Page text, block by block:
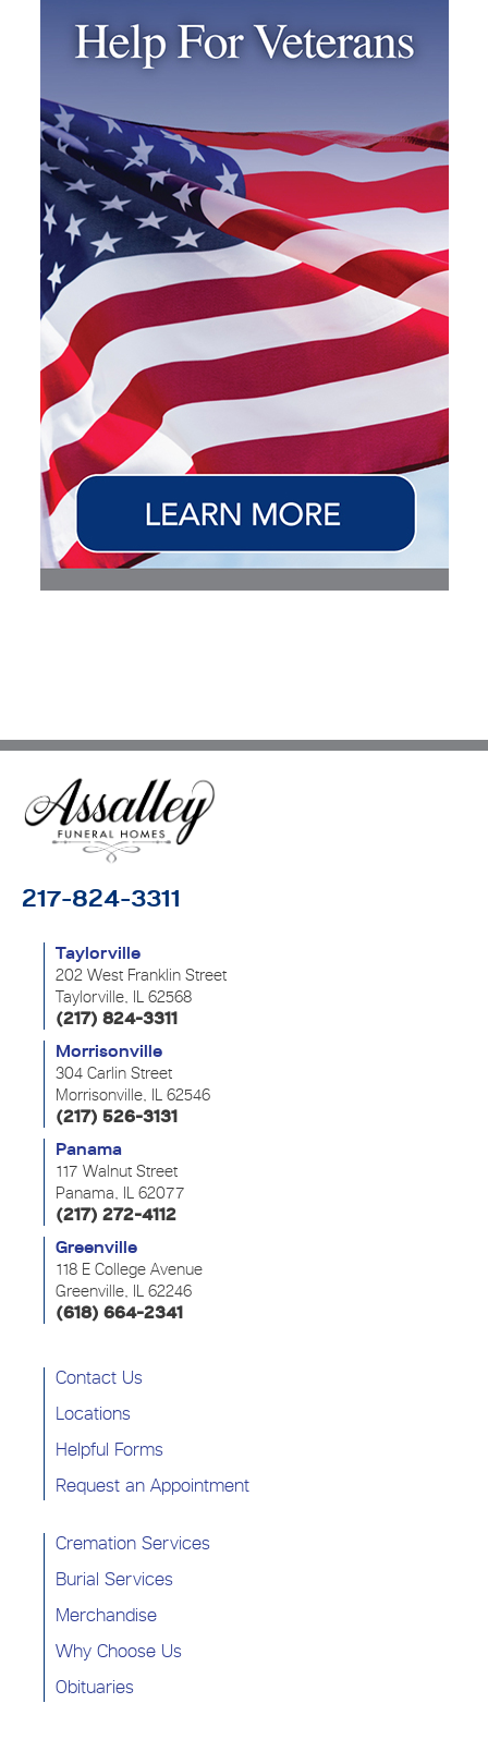
217-824-3311
Taylorville
202 West Franklin Street
Taylorville, IL 62568
(217) 824-3311
Morrisonville
304 Carlin Street
Morrisonville, IL 62546
(217) 526-3131
Panama
117 Walnut Street
Panama, IL 62077
(217) 272-4112
Greenville
118 E College Avenue
Greenville, IL 62246
(618) 664-2341
Contact Us
Locations
Helpful Forms
Request an Appointment
Cremation Services
Burial Services
Merchandise
Why Choose Us
Obituaries